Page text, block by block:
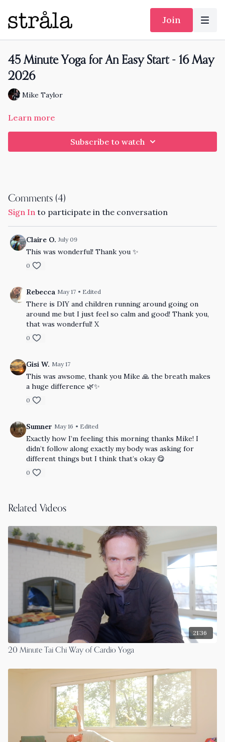
Join
45 Minute Yoga for An Easy Start - 16 May
2026
Mike Taylor
Learn more
Subscribe to watch
Comments (4)
Sign In to participate in the conversation
Claire O. July 09
This was wonderful! Thank you ✨
0
Rebecca May 17 • Edited
There is DIY and children running around going on
around me but I just feel so calm and good! Thank you,
that was wonderful! X
0
Gisi W. May 17
This was awsome, thank you Mike 🙏 the breath makes
a huge difference 🌿✨
0
Sumner May 16 • Edited
Exactly how I’m feeling this morning thanks Mike! I
didn’t follow along exactly my body was asking for
different things but I think that’s okay 😋
0
Related Videos
21:36
20 Minute Tai Chi Way of Cardio Yoga